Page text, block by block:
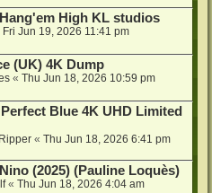
High KL studios
Fri Jun 19, 2026 11:41 pm
(UK) 4K Dump
« Thu Jun 18, 2026 10:59 pm
Blue 4K UHD Limited
« Thu Jun 18, 2026 6:41 pm
(2025) (Pauline Loquès)
« Thu Jun 18, 2026 4:04 am